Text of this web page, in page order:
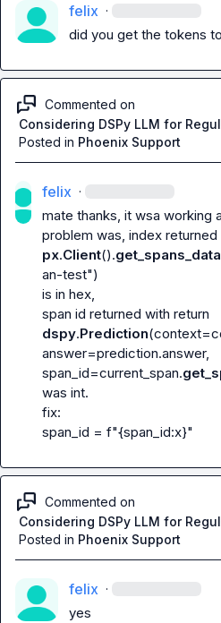
felix ·
did you get the tokens
Commented on
Considering DSPy LLM for
Posted in Phoenix Support
felix ·
mate thanks, it wsa working
px.Client().
an-test")
is in hex,
span id returned with
dspy.Prediction
answer=prediction.answer,
span_id=current_span.
was int.
span_id = f"{span_id:x}"
Commented on
Considering DSPy LLM for
Posted in Phoenix Support
felix ·
yes